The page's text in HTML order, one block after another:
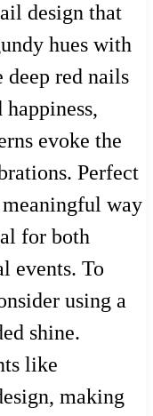
design that
hues with
red nails
evoke the
Perfect
way
for both
events. To
using a
shine.
like
making